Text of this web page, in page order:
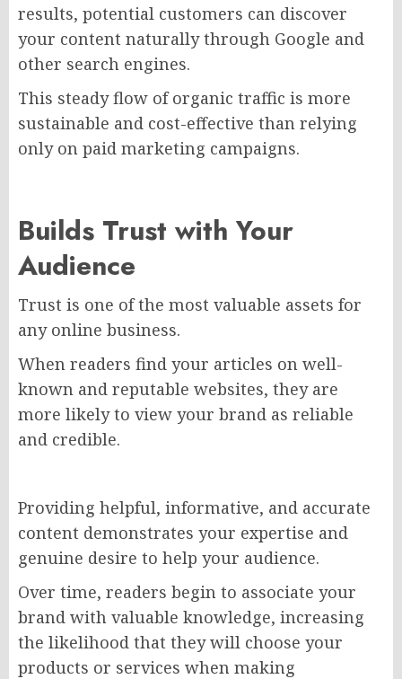
results, potential customers can discover
your content naturally through Google and
other search engines.
This steady flow of organic traffic is more
sustainable and cost-effective than relying
only on paid marketing campaigns.
Builds Trust with Your
Audience
Trust is one of the most valuable assets for
any online business.
When readers find your articles on well-
known and reputable websites, they are
more likely to view your brand as reliable
and credible.
Providing helpful, informative, and accurate
content demonstrates your expertise and
genuine desire to help your audience.
Over time, readers begin to associate your
brand with valuable knowledge, increasing
the likelihood that they will choose your
products or services when making